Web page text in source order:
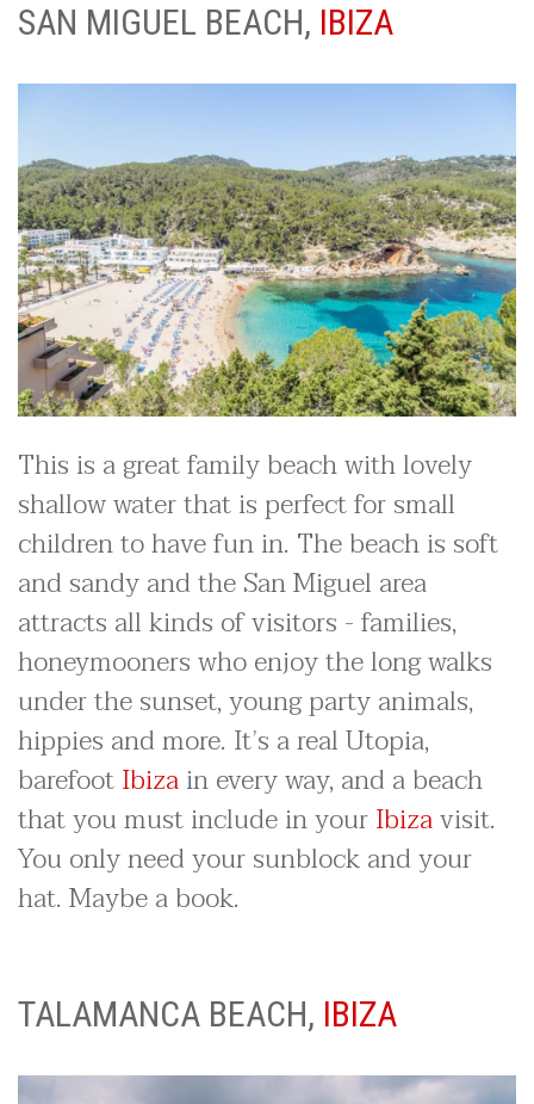
SAN MIGUEL BEACH, IBIZA
This is a great family beach with lovely
shallow water that is perfect for small
children to have fun in. The beach is soft
and sandy and the San Miguel area
attracts all kinds of visitors - families,
honeymooners who enjoy the long walks
under the sunset, young party animals,
hippies and more. It’s a real Utopia,
barefootIbizain every way, and a beach
that you must include in yourIbizavisit.
You only need your sunblock and your
hat. Maybe a book.
TALAMANCA BEACH, IBIZA